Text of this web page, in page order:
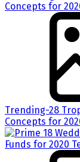
Trending-28
Concepts for